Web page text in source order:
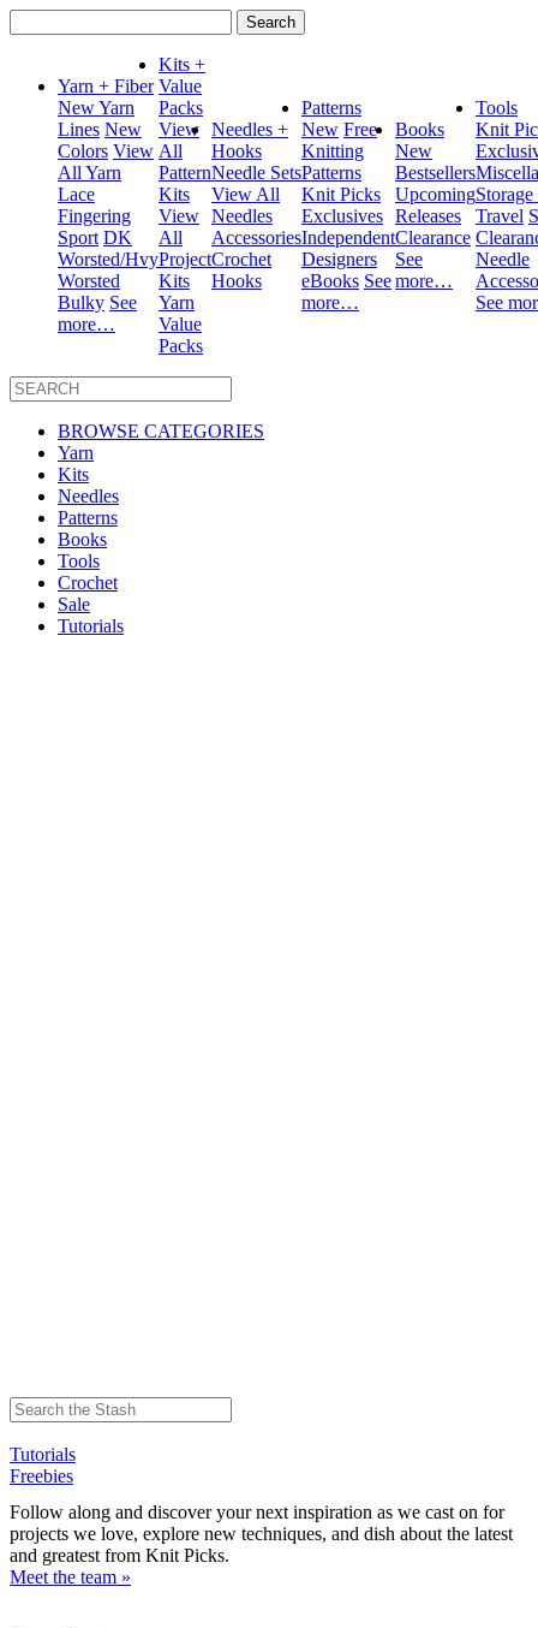
for:
Yarn + Fiber
New Yarn
Lines New
Colors View
All Yarn
Lace
Fingering
Sport DK
Worsted/Hvy
Worsted
Bulky See
more…
Kits +
Value
Packs
View
All
Pattern
Kits
View
All
Project
Kits
Yarn
Value
Packs
Needles +
Hooks
Needle Sets
View All
Needles
Accessories
Crochet
Hooks
Patterns
New Free
Knitting
Patterns
Knit Picks
Exclusives
Independent
Designers
eBooks See
more…
Books
New
Bestsellers
Upcoming
Releases
Clearance
See
more…
Tools
Knit
Travel
Needle
See
BROWSE CATEGORIES
Yarn
Kits
Needles
Patterns
Books
Tools
Crochet
Sale
Tutorials
Tutorials
Freebies
Follow along and discover your next inspiration as we cast on for
projects we love, explore new techniques, and dish about the latest
and greatest from Knit Picks.
Meet the team »